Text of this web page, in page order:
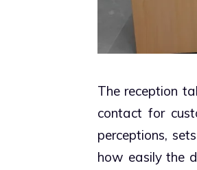
The reception
contact for
perceptions,
how easily the